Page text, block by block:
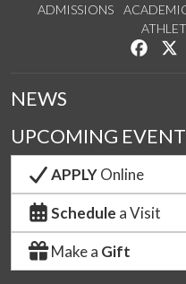
ADMISSIONS
Like
NEWS
UPCOMING
APPLYOnline
Schedule a Visit
Make a Gift